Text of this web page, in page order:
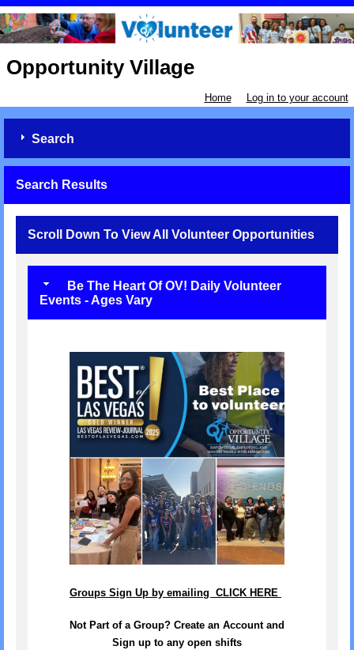
Opportunity Village
Home Log in to your account
Search
Search Results
Scroll Down To View All Volunteer Opportunities
Be The Heart Of OV! Daily Volunteer
Events - Ages Vary
Groups Sign Up by emailing CLICK HERE
Not Part of a Group? Create an Account and
Sign up to any open shifts